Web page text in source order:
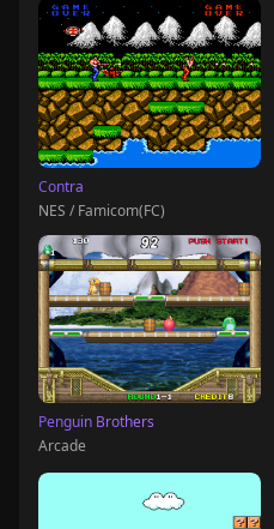
Contra
NES / Famicom(FC)
Penguin Brothers
Arcade